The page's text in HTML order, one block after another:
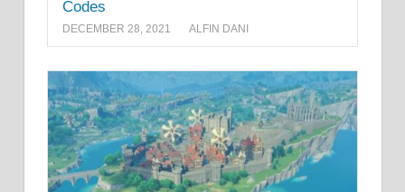
Codes
DECEMBER 28, 2021 ALFIN DANI